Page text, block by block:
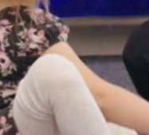
Support Us